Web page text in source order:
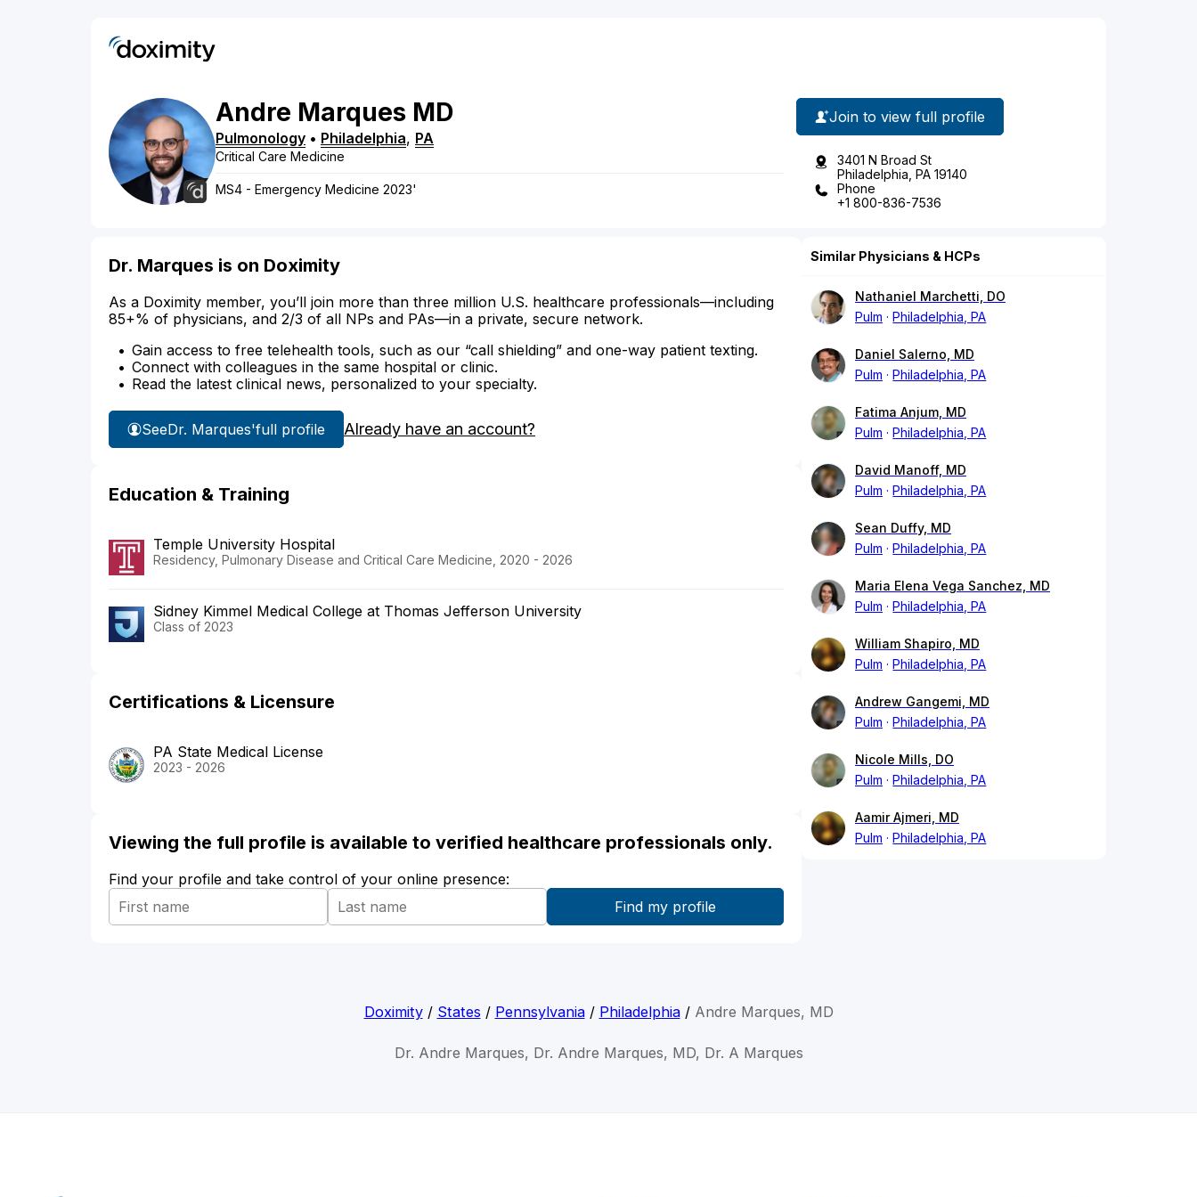
Andre Marques MD
Pulmonology • Philadelphia, PA
Critical Care Medicine
MS4 - Emergency Medicine 2023'
Join to view full profile
3401 N Broad St
Philadelphia, PA 19140
Phone
+1 800-836-7536
Dr. Marques is on Doximity
As a Doximity member, you’ll join more than three million U.S. healthcare professionals—including
85+% of physicians, and 2/3 of all NPs and PAs—in a private, secure network.
Gain access to free telehealth tools, such as our “call shielding” and one-way patient texting.
Connect with colleagues in the same hospital or clinic.
Read the latest clinical news, personalized to your specialty.
SeeDr. Marques'full profile Already have an account?
Education & Training
Temple University Hospital
Residency, Pulmonary Disease and Critical Care Medicine, 2020 - 2026
Sidney Kimmel Medical College at Thomas Jefferson University
Class of 2023
Certifications & Licensure
PA State Medical License
2023 - 2026
Viewing the full profile is available to verified healthcare professionals only.
Find your profile and take control of your online presence:
Similar Physicians & HCPs
Nathaniel Marchetti, DO
Pulm
Philadelphia, PA
Daniel Salerno, MD
Pulm
Philadelphia, PA
Fatima Anjum, MD
Pulm
Philadelphia, PA
David Manoff, MD
Pulm
Philadelphia, PA
Sean Duffy, MD
Pulm
Philadelphia, PA
Maria Elena Vega Sanchez, MD
Pulm
Philadelphia, PA
William Shapiro, MD
Pulm
Philadelphia, PA
Andrew Gangemi, MD
Pulm
Philadelphia, PA
Nicole Mills, DO
Pulm
Philadelphia, PA
Aamir Ajmeri, MD
Pulm
Philadelphia, PA
Doximity/ States / Pennsylvania/ Philadelphia/ Andre Marques, MD
Dr. Andre Marques, Dr. Andre Marques, MD, Dr. A Marques